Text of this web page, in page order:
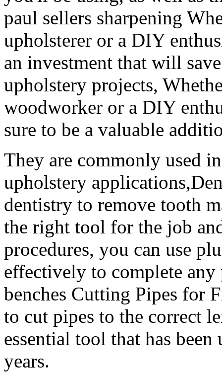
paul sellers sharpening
upholsterer or a DIY
an investment that will
upholstery projects,
woodworker or a DIY
sure to be a valuable
They are commonly used
upholstery
dentistry to remove tooth
the right tool for the job
procedures, you can use
effectively to complete
benches Cutting Pipes for
to cut pipes to the correct
essential tool that has
years.